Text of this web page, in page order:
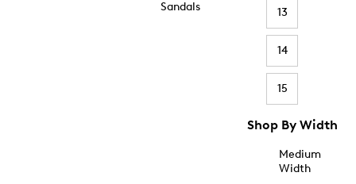
Sandals
13
14
15
Shop By Width
Medium
Width